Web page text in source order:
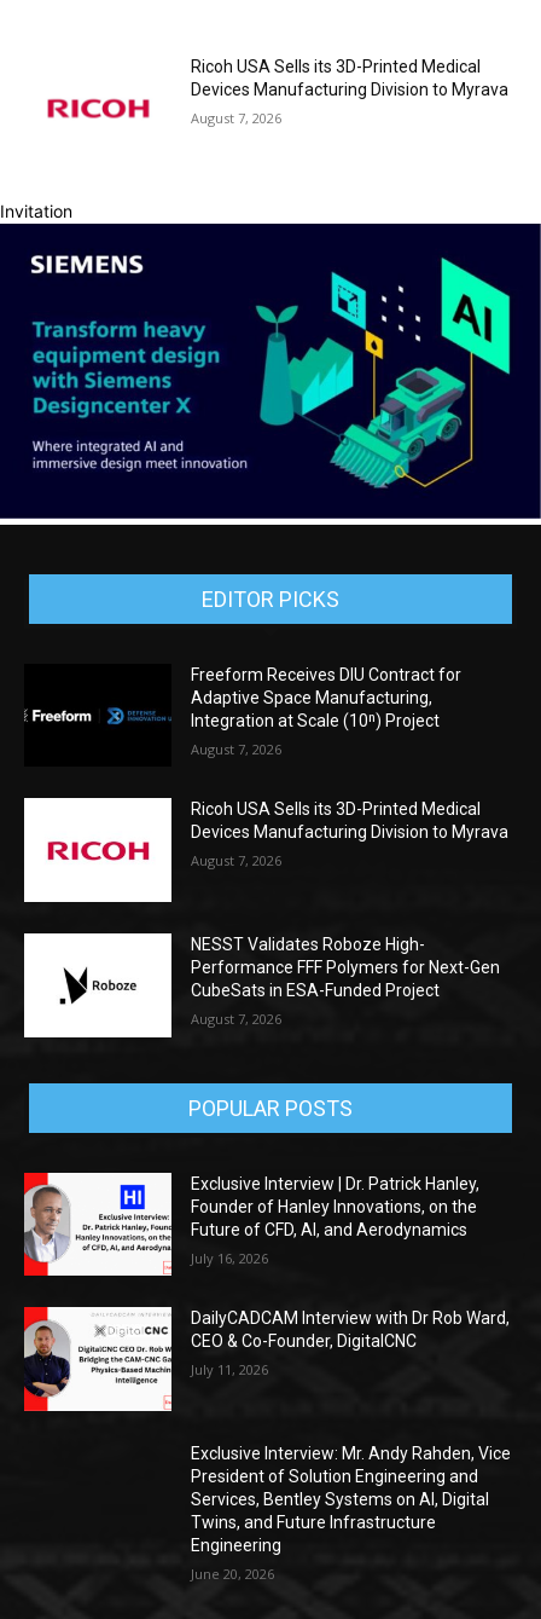
Ricoh USA Sells its 3D-Printed Medical
Devices Manufacturing Division to Myrava
August 7, 2026
Invitation
EDITOR PICKS
Freeform Receives DIU Contract for
Adaptive Space Manufacturing,
Integration at Scale (10ⁿ) Project
August 7, 2026
Ricoh USA Sells its 3D-Printed Medical
Devices Manufacturing Division to Myrava
August 7, 2026
NESST Validates Roboze High-
Performance FFF Polymers for Next-Gen
CubeSats in ESA-Funded Project
August 7, 2026
POPULAR POSTS
Exclusive Interview | Dr. Patrick Hanley,
Founder of Hanley Innovations, on the
Future of CFD, AI, and Aerodynamics
July 16, 2026
DailyCADCAM Interview with Dr Rob Ward,
CEO & Co-Founder, DigitalCNC
July 11, 2026
Exclusive Interview: Mr. Andy Rahden, Vice
President of Solution Engineering and
Services, Bentley Systems on AI, Digital
Twins, and Future Infrastructure
Engineering
June 20, 2026